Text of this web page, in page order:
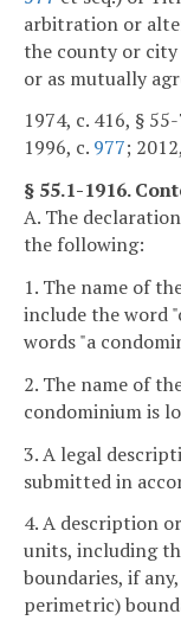
arbitration or
the county or
or as mutually
1974, c. 416, §
1996, c. 977;
§ 55.1-1916.
A. The
the following:
1. The name of
include the word
words "a
2. The name of
condominium is
3. A legal
submitted in
4. A description
units, including
boundaries, if
perimetric)